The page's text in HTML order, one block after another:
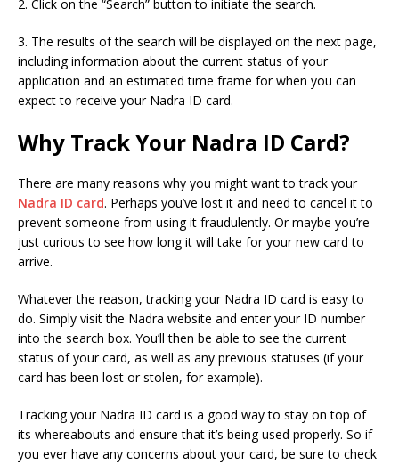
2. Click on the “Search” button to initiate the search.
3. The results of the search will be displayed on the next page,
including information about the current status of your
application and an estimated time frame for when you can
expect to receive your Nadra ID card.
Why Track Your Nadra ID Card?
There are many reasons why you might want to track your
Nadra ID card. Perhaps you’ve lost it and need to cancel it to
prevent someone from using it fraudulently. Or maybe you’re
just curious to see how long it will take for your new card to
arrive.
Whatever the reason, tracking your Nadra ID card is easy to
do. Simply visit the Nadra website and enter your ID number
into the search box. You’ll then be able to see the current
status of your card, as well as any previous statuses (if your
card has been lost or stolen, for example).
Tracking your Nadra ID card is a good way to stay on top of
its whereabouts and ensure that it’s being used properly. So if
you ever have any concerns about your card, be sure to check